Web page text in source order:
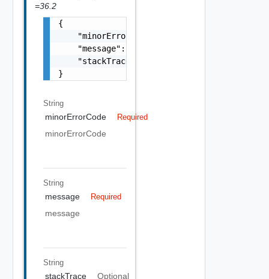
=36.2
{
    "minorErrorCode": "string",
    "message": "string",
    "stackTrace": "string"
}
String
minorErrorCode Required
minorErrorCode
String
message Required
message
String
stackTrace Optional